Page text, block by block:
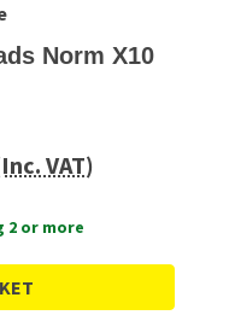
Norm X10
VAT)
2 or more